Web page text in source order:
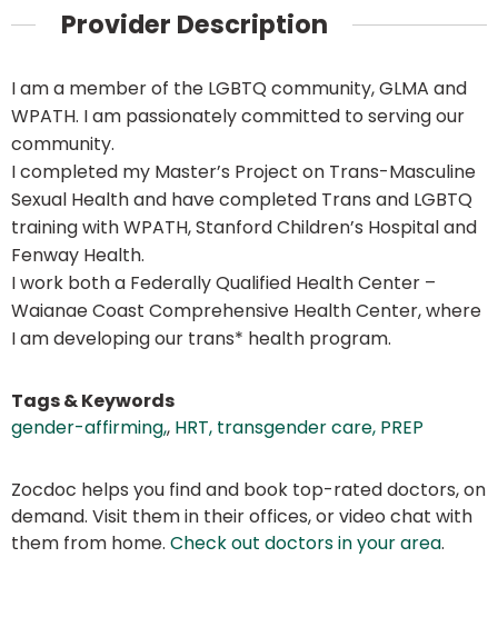
Provider Description
I am a member of the LGBTQ community, GLMA and
WPATH. I am passionately committed to serving our
community.
I completed my Master’s Project on Trans-Masculine
Sexual Health and have completed Trans and LGBTQ
training with WPATH, Stanford Children’s Hospital and
Fenway Health.
I work both a Federally Qualified Health Center –
Waianae Coast Comprehensive Health Center, where
I am developing our trans* health program.
Tags & Keywords
gender-affirming,, HRT, transgender care, PREP
Zocdoc helps you find and book top-rated doctors, on
demand. Visit them in their offices, or video chat with
them from home. Check out doctors in your area.